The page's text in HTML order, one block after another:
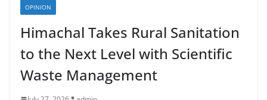
OPINION
Himachal Takes Rural Sanitation
to the Next Level with Scientific
Waste Management